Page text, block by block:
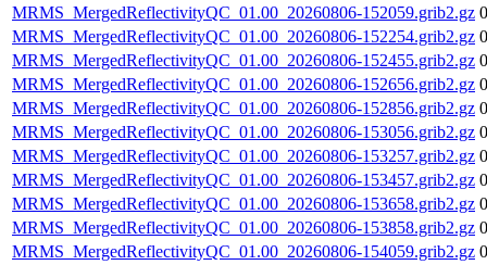
MRMS_MergedReflectivityQC_01.00_20260806-152059.grib2.gz
MRMS_MergedReflectivityQC_01.00_20260806-152254.grib2.gz
MRMS_MergedReflectivityQC_01.00_20260806-152455.grib2.gz
MRMS_MergedReflectivityQC_01.00_20260806-152656.grib2.gz
MRMS_MergedReflectivityQC_01.00_20260806-152856.grib2.gz
MRMS_MergedReflectivityQC_01.00_20260806-153056.grib2.gz
MRMS_MergedReflectivityQC_01.00_20260806-153257.grib2.gz
MRMS_MergedReflectivityQC_01.00_20260806-153457.grib2.gz
MRMS_MergedReflectivityQC_01.00_20260806-153658.grib2.gz
MRMS_MergedReflectivityQC_01.00_20260806-153858.grib2.gz
MRMS_MergedReflectivityQC_01.00_20260806-154059.grib2.gz